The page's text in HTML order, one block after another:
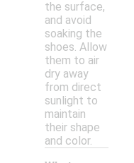
the surface,
and avoid
soaking the
shoes. Allow
them to air
dry away
from direct
sunlight to
maintain
their shape
and color.